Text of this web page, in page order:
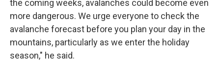
the coming weeks, avalanches could become even
more dangerous. We urge everyone to check the
avalanche forecast before you plan your day in the
mountains, particularly as we enter the holiday
season," he said.